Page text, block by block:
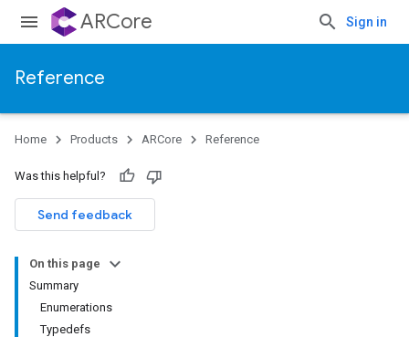
ARCore Sign in
Reference
Home Products ARCore Reference
Was this helpful?
Send feedback
On this page
Summary
Enumerations
Typedefs